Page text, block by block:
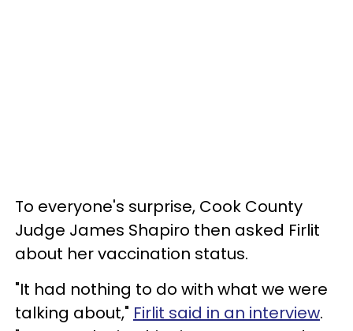
To everyone's surprise, Cook County
Judge James Shapiro then asked Firlit
about her vaccination status.
"It had nothing to do with what we were
talking about," Firlit said in an interview.